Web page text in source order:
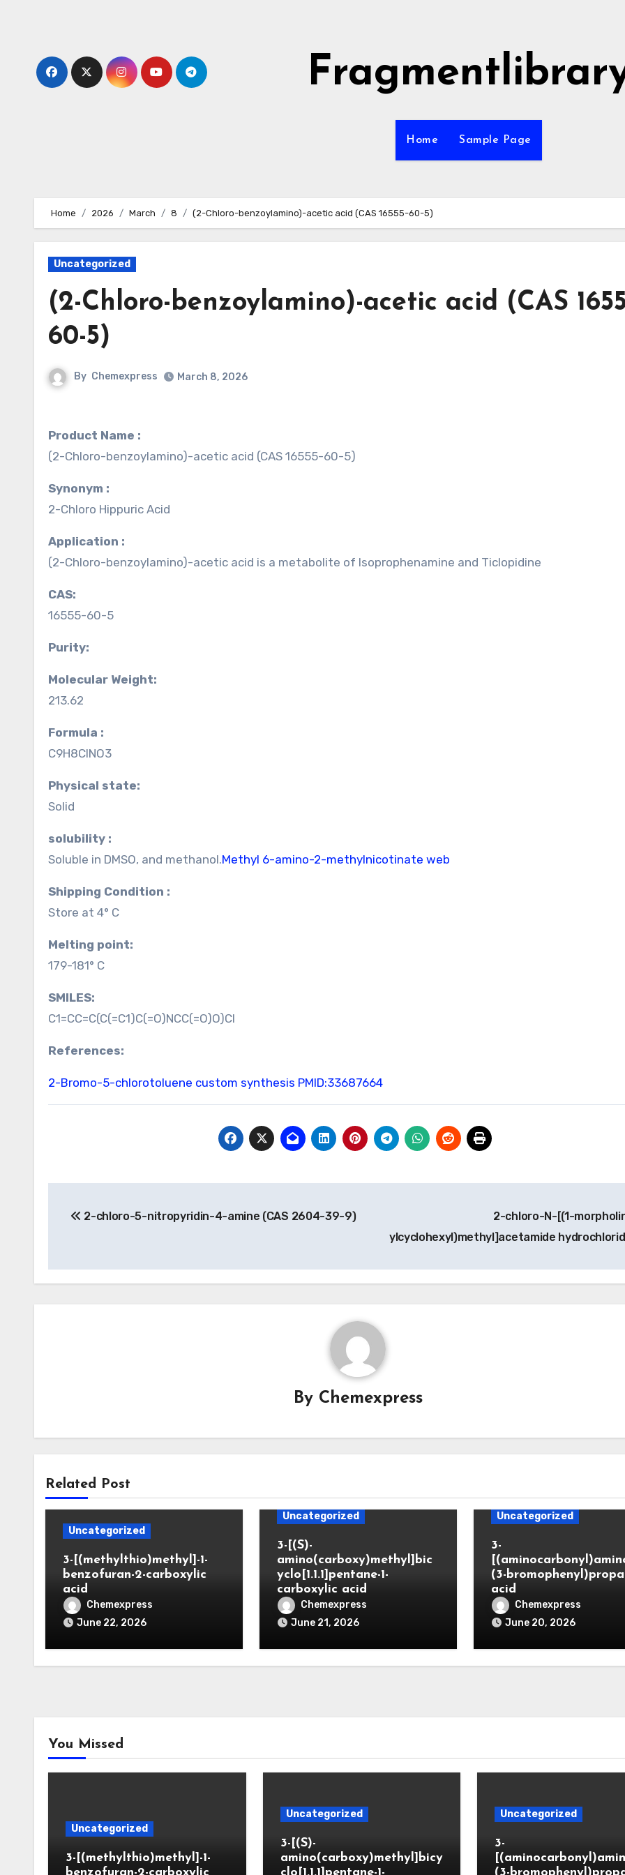
Home Sample Page
Home 2026 March 8 (2-Chloro-benzoylamino)-acetic acid (CAS 16555-60-5)
Uncategorized
(2-Chloro-benzoylamino)-acetic acid (CAS
60-5)
By Chemexpress March 8, 2026
Product Name :
(2-Chloro-benzoylamino)-acetic acid (CAS 16555-60-5)
Synonym :
2-Chloro Hippuric Acid
Application :
(2-Chloro-benzoylamino)-acetic acid is a metabolite of Isoprophenamine and Ticlopidine
CAS:
16555-60-5
Purity:
Molecular Weight:
213.62
Formula :
C9H8ClNO3
Physical state:
Solid
solubility :
Soluble in DMSO, and methanol.Methyl 6-amino-2-methylnicotinate web
Shipping Condition :
Store at 4° C
Melting point:
179-181° C
SMILES:
C1=CC=C(C(=C1)C(=O)NCC(=O)O)Cl
References:
2-Bromo-5-chlorotoluene custom synthesis PMID:33687664
navigation
2-chloro-5-nitropyridin-4-amine (CAS 2604-39-9)
2-chloro-N-[(1-
ylcyclohexyl)methyl]acetamide
By Chemexpress
Related Post
Uncategorized
3-[(methylthio)methyl]-1-
benzofuran-2-carboxylic
acid
Chemexpress
June 22, 2026
Uncategorized
3-[(S)-
amino(carboxy)methyl]bic
yclo[1.1.1]pentane-1-
carboxylic acid
Chemexpress
June 21, 2026
Uncategorized
3-
(3-
acid
Chemexpress
June 20, 2026
You Missed
Uncategorized
3-[(methylthio)methyl]-1-
Uncategorized
3-[(S)-
amino(carboxy)methyl]bicy
Uncategorized
3-